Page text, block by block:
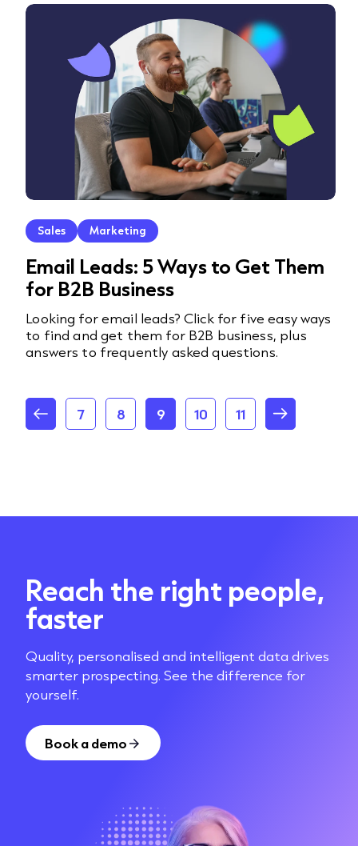
Sales Marketing
Email Leads: 5 Ways to Get Them
for B2B Business
Looking for email leads? Click for five easy ways
to find and get them for B2B business, plus
answers to frequently asked questions.
7 8 9 10 11
Reach the right people,
faster
Quality, personalised and intelligent data drives
smarter prospecting. See the difference for
yourself.
Book a demo